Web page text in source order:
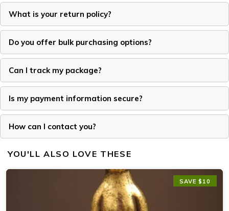
What is your return policy?
Do you offer bulk purchasing options?
Can I track my package?
Is my payment information secure?
How can I contact you?
YOU'LL ALSO LOVE THESE
SAVE $10